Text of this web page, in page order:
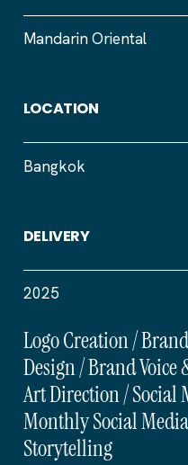
Mandarin Oriental
LOCATION
Bangkok
DELIVERY
2025
Logo Creation /
Design / Brand
Art Direction / Social
Monthly Social
Storytelling